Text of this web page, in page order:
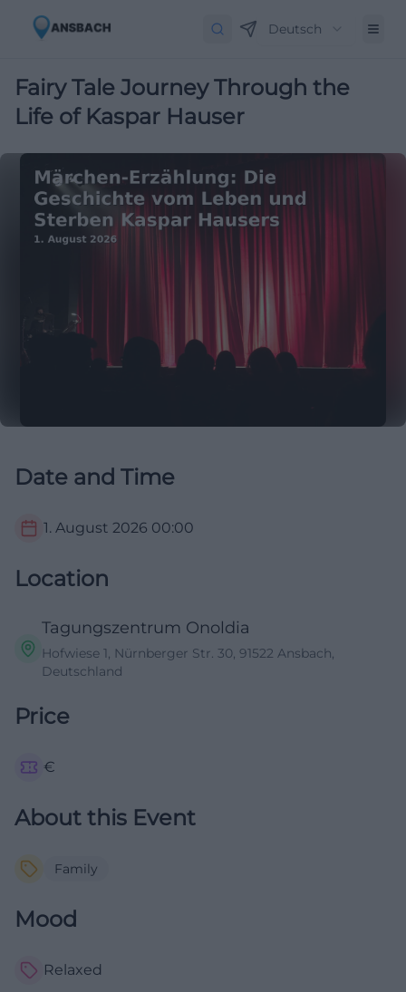
Deutsch
Fairy Tale Journey Through the
Life of Kaspar Hauser
Date and Time
1. August 2026 00:00
Location
Tagungszentrum Onoldia
Hofwiese 1, Nürnberger Str. 30, 91522 Ansbach,
Deutschland
Price
€
About this Event
Family
Mood
Relaxed